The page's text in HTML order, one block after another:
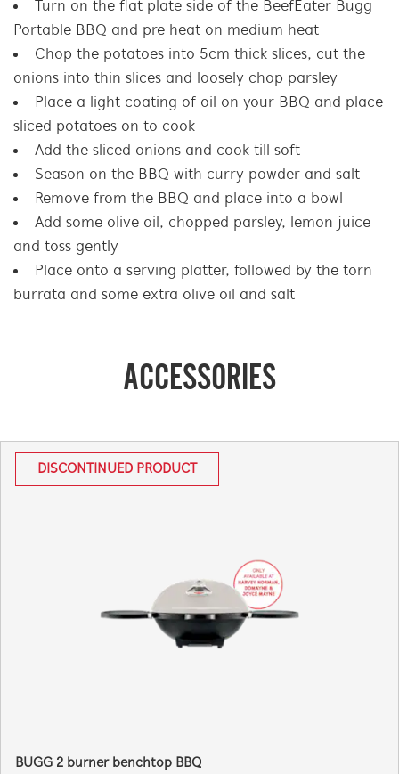
Turn on the flat plate side of the BeefEater Bugg
Portable BBQ and pre heat on medium heat
Chop the potatoes into 5cm thick slices, cut the
onions into thin slices and loosely chop parsley
Place a light coating of oil on your BBQ and place
sliced potatoes on to cook
Add the sliced onions and cook till soft
Season on the BBQ with curry powder and salt
Remove from the BBQ and place into a bowl
Add some olive oil, chopped parsley, lemon juice
and toss gently
Place onto a serving platter, followed by the torn
burrata and some extra olive oil and salt
ACCESSORIES
DISCONTINUED PRODUCT
BUGG 2 burner benchtop BBQ